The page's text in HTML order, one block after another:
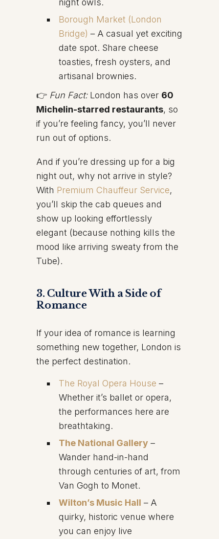
night owls.
Borough Market (London
Bridge) – A casual yet exciting
date spot. Share cheese
toasties, fresh oysters, and
artisanal brownies.
👉 Fun Fact:London has over 60
Michelin-starred restaurants, so
if you’re feeling fancy, you’ll never
run out of options.
And if you’re dressing up for a big
night out, why not arrive in style?
With Premium Chauffeur Service,
you’ll skip the cab queues and
show up looking effortlessly
elegant (because nothing kills the
mood like arriving sweaty from the
Tube).
3. Culture With a Side of
Romance
If your idea of romance is learning
something new together, London is
the perfect destination.
The Royal Opera House –
Whether it’s ballet or opera,
the performances here are
breathtaking.
The National Gallery –
Wander hand-in-hand
through centuries of art, from
Van Gogh to Monet.
Wilton’s Music Hall – A
quirky, historic venue where
you can enjoy live